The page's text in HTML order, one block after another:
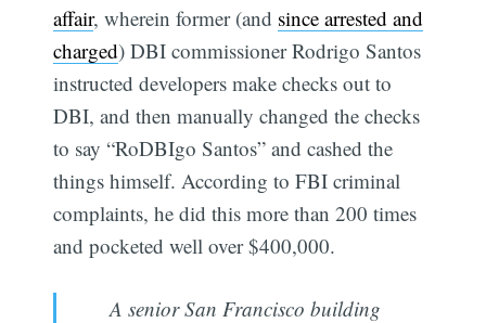
affair, wherein former (and since arrested and
charged) DBI commissioner Rodrigo Santos
instructed developers make checks out to
DBI, and then manually changed the checks
to say “RoDBIgo Santos” and cashed the
things himself. According to FBI criminal
complaints, he did this more than 200 times
and pocketed well over $400,000.
A senior San Francisco building